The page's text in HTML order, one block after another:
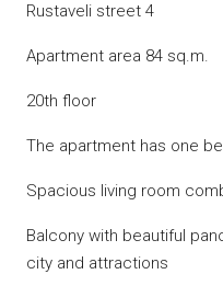
Rustaveli street 4
Apartment area 84 sq.m.
20th floor
The apartment has one
Spacious living room
Balcony with beautiful
city and attractions